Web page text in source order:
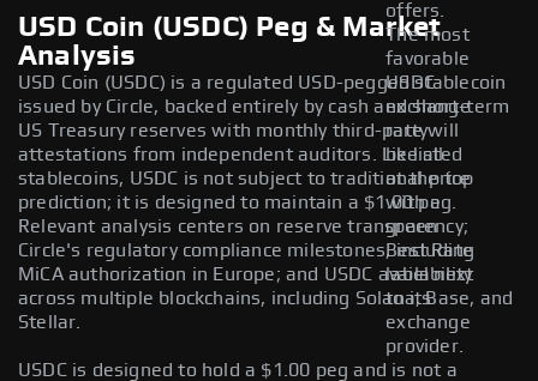
offers.
The most
favorable
USDC
exchange
rate will
be listed
at the top
with a
green
Best Rate
label next
to its
exchange
provider.
USD Coin (USDC) Peg & Market
Analysis
USD Coin (USDC) is a regulated USD-pegged stablecoin
issued by Circle, backed entirely by cash and short-term
US Treasury reserves with monthly third-party
attestations from independent auditors. Like all
stablecoins, USDC is not subject to traditional price
prediction; it is designed to maintain a $1.00 peg.
Relevant analysis centers on reserve transparency;
Circle's regulatory compliance milestones, including
MiCA authorization in Europe; and USDC availability
across multiple blockchains, including Solana, Base, and
Stellar.
USDC is designed to hold a $1.00 peg and is not a